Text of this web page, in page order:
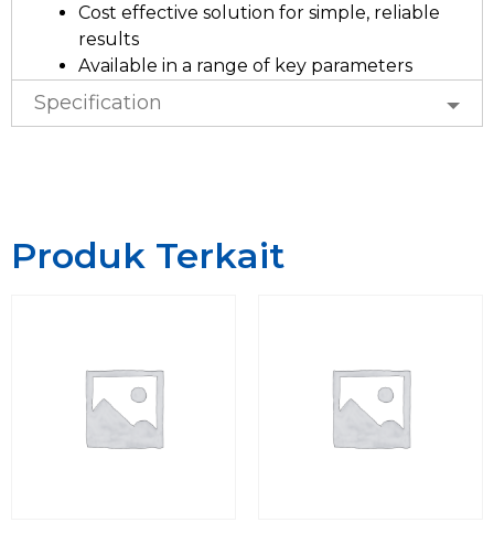
Cost effective solution for simple, reliable
results
Available in a range of key parameters
Specification
Produk Terkait